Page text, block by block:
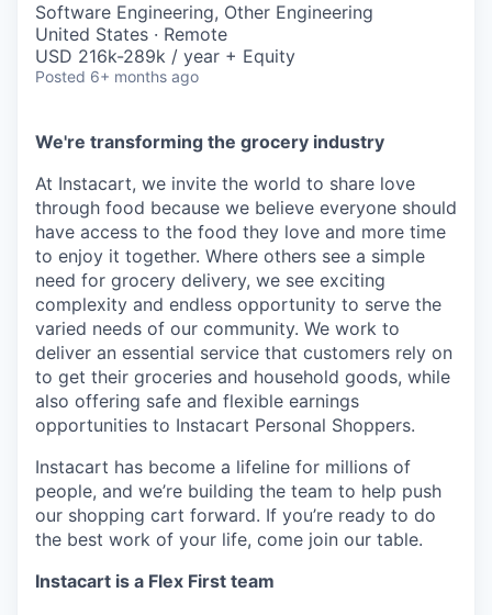
Software Engineering, Other Engineering
United States · Remote
USD 216k-289k / year + Equity
Posted 6+ months ago
We're transforming the grocery industry
At Instacart, we invite the world to share love
through food because we believe everyone should
have access to the food they love and more time
to enjoy it together. Where others see a simple
need for grocery delivery, we see exciting
complexity and endless opportunity to serve the
varied needs of our community. We work to
deliver an essential service that customers rely on
to get their groceries and household goods, while
also offering safe and flexible earnings
opportunities to Instacart Personal Shoppers.
Instacart has become a lifeline for millions of
people, and we’re building the team to help push
our shopping cart forward. If you’re ready to do
the best work of your life, come join our table.
Instacart is a Flex First team